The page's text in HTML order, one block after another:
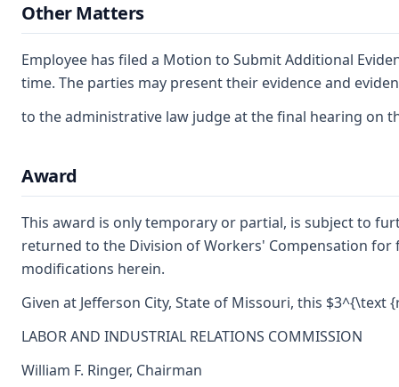
Other Matters
Employee has filed a Motion to Submit Additional
time. The parties may present their evidence and
to the administrative law judge at the final hearing on
Award
This award is only temporary or partial, is subject to
returned to the Division of Workers' Compensation for
modifications herein.
Given at Jefferson City, State of Missouri, this $3^{\text
LABOR AND INDUSTRIAL RELATIONS COMMISSION
William F. Ringer, Chairman